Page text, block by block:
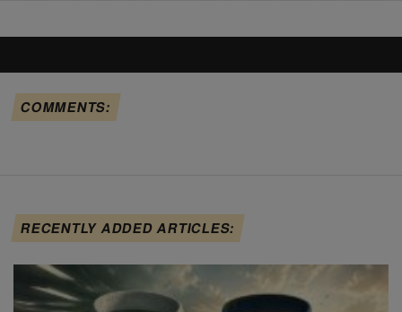
COMMENTS:
RECENTLY ADDED ARTICLES: